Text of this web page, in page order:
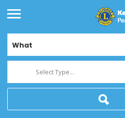
What
Select Type...